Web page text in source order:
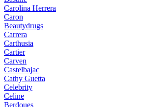
Carolina Herrera
Caron
Beautydrugs
Carrera
Carthusia
Cartier
Carven
Castelbajac
Cathy Guetta
Celebrity
Celine
Berdoues